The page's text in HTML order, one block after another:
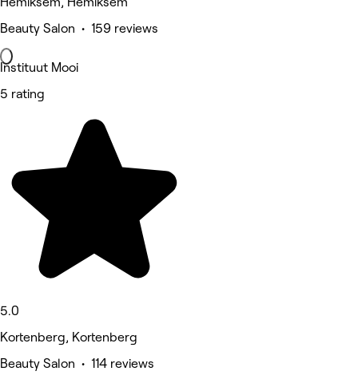
Beauty Salon • 159 reviews
Instituut Mooi
5 rating
5.0
Kortenberg, Kortenberg
Beauty Salon • 114 reviews